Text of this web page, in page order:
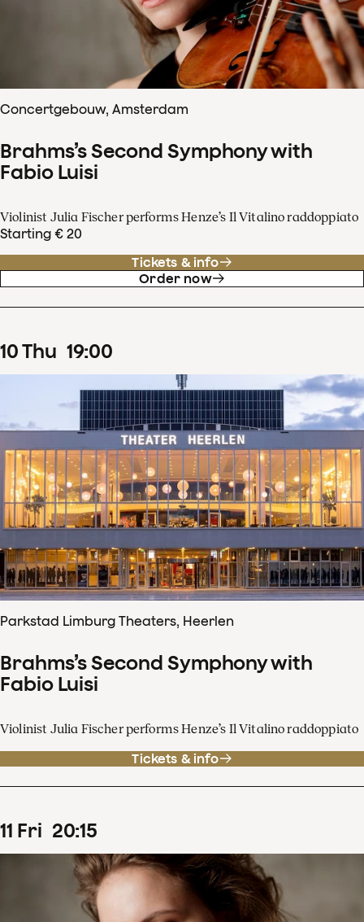
Concertgebouw, Amsterdam
Brahms’s Second Symphony with
Fabio Luisi
Violinist Julia Fischer performs Henze’s Il Vitalino raddoppiato
Starting € 20
Tickets & info
Order now
10Thu 19:00
Parkstad Limburg Theaters, Heerlen
Brahms’s Second Symphony with
Fabio Luisi
Violinist Julia Fischer performs Henze’s Il Vitalino raddoppiato
Tickets & info
11 Fri 20:15